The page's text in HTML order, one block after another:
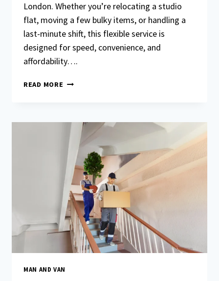
London. Whether you’re relocating a studio
flat, moving a few bulky items, or handling a
last-minute shift, this flexible service is
designed for speed, convenience, and
affordability….
READ MORE MAN
SMALL
MOVES:
FAST
AND
AFFORDABLE
OPTION
MAN AND VAN